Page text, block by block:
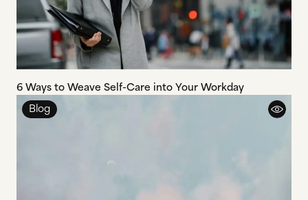
6 Ways to Weave Self-Care into Your Workday
Blog